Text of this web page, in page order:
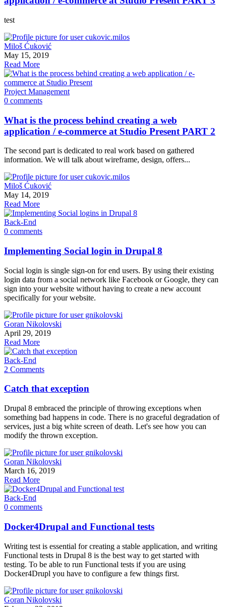
test
Miloš Ćuković
May 15, 2019
Read More
Project Management
0 comments
What is the process behind creating a web
application / e-commerce at Studio Present PART 2
The second part is dedicated to real work based on gathered
information. We will talk about wireframe, design, offers...
Miloš Ćuković
May 14, 2019
Read More
Back-End
0 comments
Implementing Social login in Drupal 8
Social login is single sign-on for end users. By using their existing
login data from a social network like Facebook or Google, they can
sign into your website without having to create a new account
specifically for your website.
Goran Nikolovski
April 29, 2019
Read More
Back-End
2 Comments
Catch that exception
Drupal 8 embraced the principle of throwing exceptions when
something bad happens in code. There is no graceful degradation of
services, just a big white screen of death. Let's see how you can
modify the thrown exception.
Goran Nikolovski
March 16, 2019
Read More
Back-End
0 comments
Docker4Drupal and Functional tests
Writing test is essential for creating a stable application, and writing
Functional tests in Drupal 8 is the best way to get started with
testing. To be able to run Functional tests if you are using
Docker4Drupl you have to configure a few things first.
Goran Nikolovski